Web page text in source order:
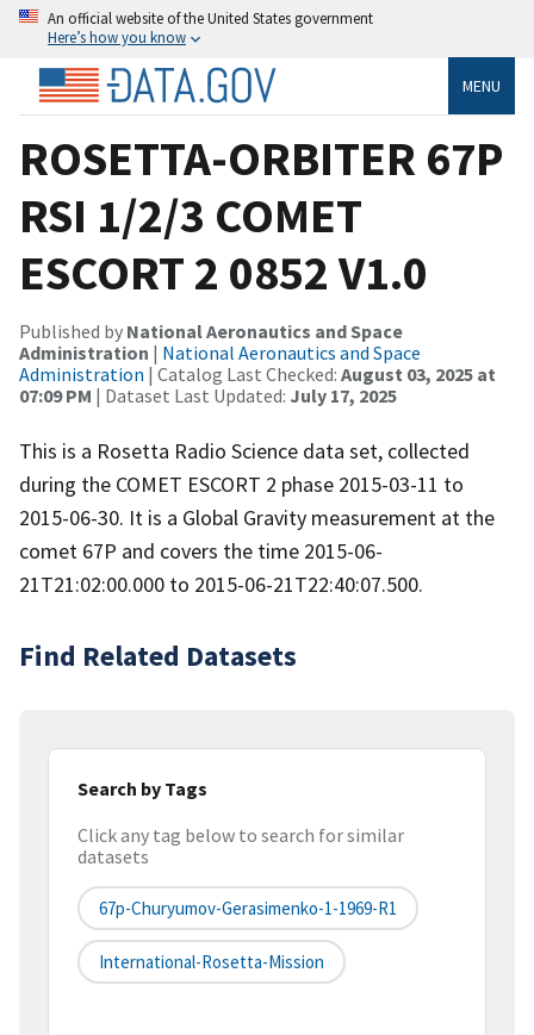
An official website of the United States government
Here’s how you know
MENU
ROSETTA-ORBITER 67P
RSI 1/2/3 COMET
ESCORT 2 0852 V1.0
Published by National Aeronautics and Space
Administration | National Aeronautics and Space
Administration | Catalog Last Checked: August 03, 2025 at
07:09 PM | Dataset Last Updated: July 17, 2025
This is a Rosetta Radio Science data set, collected
during the COMET ESCORT 2 phase 2015-03-11 to
2015-06-30. It is a Global Gravity measurement at the
comet 67P and covers the time 2015-06-
21T21:02:00.000 to 2015-06-21T22:40:07.500.
Find Related Datasets
Search by Tags
Click any tag below to search for similar
datasets
67p-Churyumov-Gerasimenko-1-1969-R1
International-Rosetta-Mission